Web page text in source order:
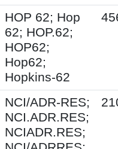
HOP 62; Hop
62; HOP.62;
HOP62;
Hop62;
Hopkins-62
NCI/ADR-RES;
NCI.ADR.RES;
NCIADR.RES;